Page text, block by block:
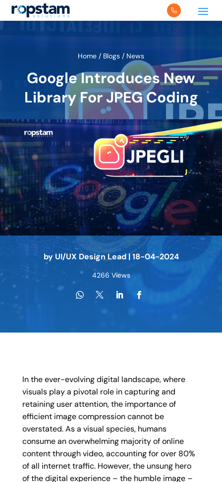
Home / Blogs / News
Google Introduces New
Library For JPEG Coding
by UI/UX Design Lead|18-04-2024
4266 Views
In the ever-evolving digital landscape, where
visuals play a pivotal role in capturing and
retaining user attention, the importance of
efficient image compression cannot be
overstated. As a visual species, humans
consume an overwhelming majority of online
content through video, accounting for over 80%
of all internet traffic. However, the unsung hero
of the digital experience – the humble image –